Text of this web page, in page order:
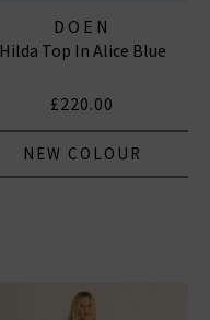
DOEN
Hilda Top In Alice Blue
£220.00
NEW COLOUR